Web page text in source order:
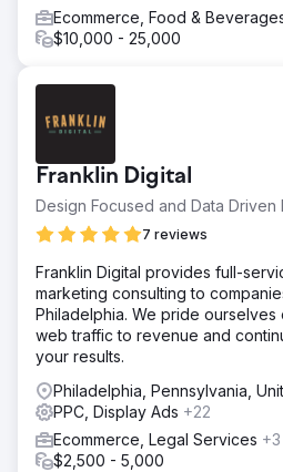
Ecommerce, Food &
$10,000 - 25,000
Franklin Digital
Design Focused and Data Driven
7 reviews
Franklin Digital provides full-
marketing consulting to
Philadelphia. We pride
web traffic to revenue and
your results.
Philadelphia, Pennsylvania,
PPC, Display Ads +22
Ecommerce, Legal Services +3
$2,500 - 5,000